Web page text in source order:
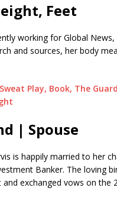
Feet
working for Global
and sources, her body
Play, Book, The
| Spouse
is happily married to her
Banker. The loving
exchanged vows on the